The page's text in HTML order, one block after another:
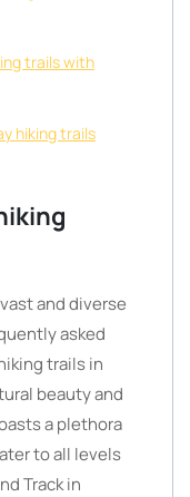
trails with
hiking trails
and diverse
asked
trails in
beauty and
a plethora
to all levels
Track in